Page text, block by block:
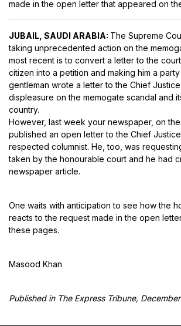
made in the open letter that appeared on
JUBAIL, SAUDI ARABIA: The Supreme
taking unprecedented action on the
most recent is to convert a letter to the
citizen into a petition and making him a
gentleman wrote a letter to the Chief
displeasure on the memogate scandal and
country.
However, last week your newspaper, on
published an open letter to the Chief
respected columnist. He, too, was
taken by the honourable court and he had
newspaper article.
One waits with anticipation to see how the
reacts to the request made in the open
these pages.
Masood Khan
Published in The Express Tribune,